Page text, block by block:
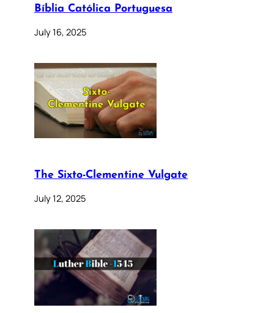
Bíblia Católica Portuguesa
July 16, 2025
The Sixto-Clementine Vulgate
July 12, 2025